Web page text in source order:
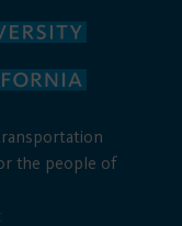
the people of